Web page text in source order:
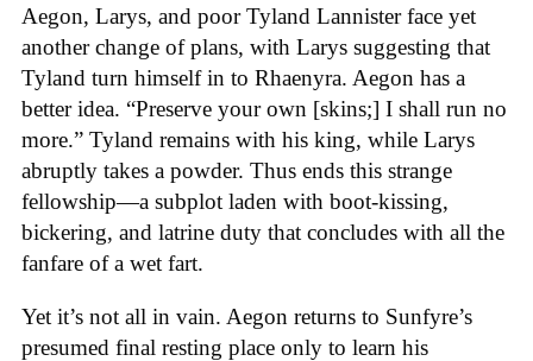
Aegon, Larys, and poor Tyland Lannister face yet
another change of plans, with Larys suggesting that
Tyland turn himself in to Rhaenyra. Aegon has a
better idea. “Preserve your own [skins;] I shall run no
more.” Tyland remains with his king, while Larys
abruptly takes a powder. Thus ends this strange
fellowship—a subplot laden with boot-kissing,
bickering, and latrine duty that concludes with all the
fanfare of a wet fart.
Yet it’s not all in vain. Aegon returns to Sunfyre’s
presumed final resting place only to learn his